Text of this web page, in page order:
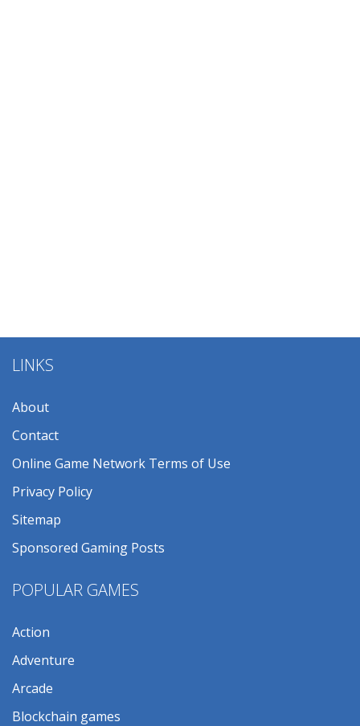
LINKS
About
Contact
Online Game Network Terms of Use
Privacy Policy
Sitemap
Sponsored Gaming Posts
POPULAR GAMES
Action
Adventure
Arcade
Blockchain games